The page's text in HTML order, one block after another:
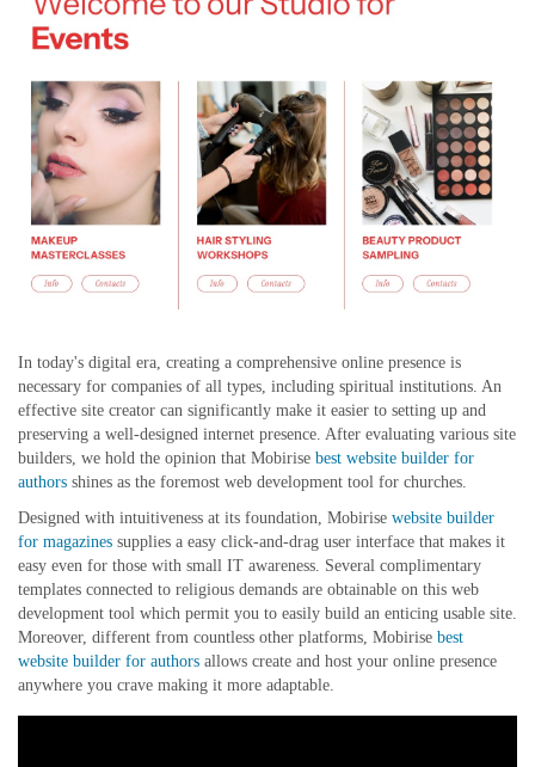
In today's digital era, creating a comprehensive online presence is
necessary for companies of all types, including spiritual institutions. An
effective site creator can significantly make it easier to setting up and
preserving a well-designed internet presence. After evaluating various site
builders, we hold the opinion that Mobirise best website builder for
authors shines as the foremost web development tool for churches.
Designed with intuitiveness at its foundation, Mobirise website builder
for magazines supplies a easy click-and-drag user interface that makes it
easy even for those with small IT awareness. Several complimentary
templates connected to religious demands are obtainable on this web
development tool which permit you to easily build an enticing usable site.
Moreover, different from countless other platforms, Mobirise best
website builder for authors allows create and host your online presence
anywhere you crave making it more adaptable.